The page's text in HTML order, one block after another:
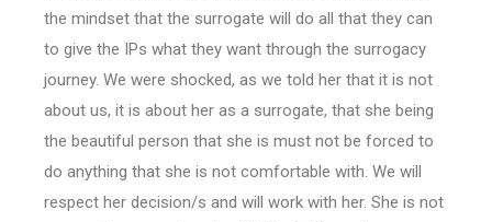
the mindset that the surrogate will do all that they can
to give the IPs what they want through the surrogacy
journey. We were shocked, as we told her that it is not
about us, it is about her as a surrogate, that she being
the beautiful person that she is must not be forced to
do anything that she is not comfortable with. We will
respect her decision/s and will work with her. She is not